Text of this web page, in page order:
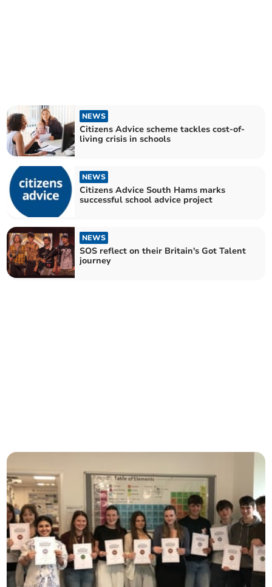
NEWS
Citizens Advice scheme tackles cost-of-
living crisis in schools
NEWS
Citizens Advice South Hams marks
successful school advice project
NEWS
SOS reflect on their Britain's Got Talent
journey